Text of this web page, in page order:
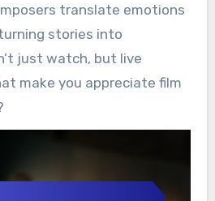
translate emotions
stories into
just watch, but live
make you appreciate film